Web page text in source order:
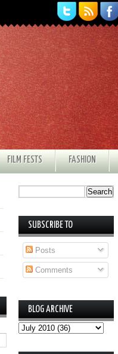
FILM FESTS FASHION
SUBSCRIBE TO
Posts
Comments
BLOG ARCHIVE